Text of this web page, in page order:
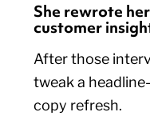
She rewrote
customer
After those
tweak a
copy refresh.